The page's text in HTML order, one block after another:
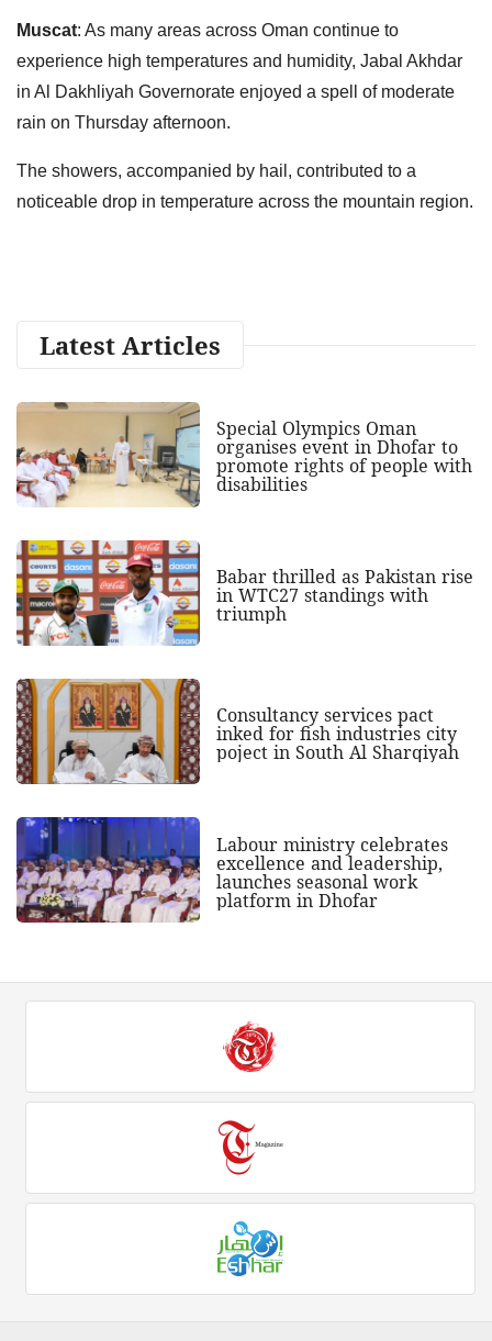
Muscat: As many areas across Oman continue to
experience high temperatures and humidity, Jabal Akhdar
in Al Dakhliyah Governorate enjoyed a spell of moderate
rain on Thursday afternoon.
The showers, accompanied by hail, contributed to a
noticeable drop in temperature across the mountain region.
Latest Articles
Special Olympics Oman
organises event in Dhofar to
promote rights of people with
disabilities
Babar thrilled as Pakistan rise
in WTC27 standings with
triumph
Consultancy services pact
inked for fish industries city
poject in South Al Sharqiyah
Labour ministry celebrates
excellence and leadership,
launches seasonal work
platform in Dhofar